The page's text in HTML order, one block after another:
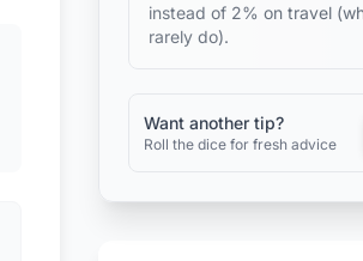
instead of 2% on travel
rarely do).
Want another tip?
Roll the dice for fresh advice